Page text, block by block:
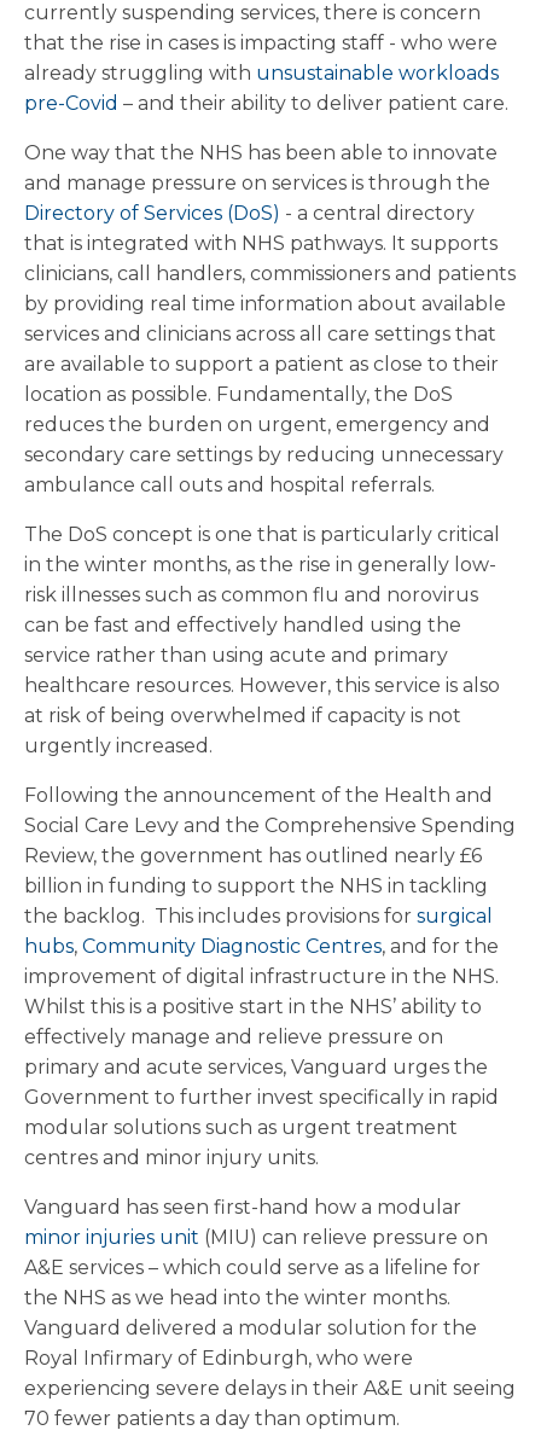
currently suspending services, there is concern
that the rise in cases is impacting staff - who were
already struggling with unsustainable workloads
pre-Covid – and their ability to deliver patient care.
One way that the NHS has been able to innovate
and manage pressure on services is through the
Directory of Services (DoS) - a central directory
that is integrated with NHS pathways. It supports
clinicians, call handlers, commissioners and patients
by providing real time information about available
services and clinicians across all care settings that
are available to support a patient as close to their
location as possible. Fundamentally, the DoS
reduces the burden on urgent, emergency and
secondary care settings by reducing unnecessary
ambulance call outs and hospital referrals.
The DoS concept is one that is particularly critical
in the winter months, as the rise in generally low-
risk illnesses such as common flu and norovirus
can be fast and effectively handled using the
service rather than using acute and primary
healthcare resources. However, this service is also
at risk of being overwhelmed if capacity is not
urgently increased.
Following the announcement of the Health and
Social Care Levy and the Comprehensive Spending
Review, the government has outlined nearly £6
billion in funding to support the NHS in tackling
the backlog. This includes provisions for surgical
hubs, Community Diagnostic Centres, and for the
improvement of digital infrastructure in the NHS.
Whilst this is a positive start in the NHS’ ability to
effectively manage and relieve pressure on
primary and acute services, Vanguard urges the
Government to further invest specifically in rapid
modular solutions such as urgent treatment
centres and minor injury units.
Vanguard has seen first-hand how a modular
minor injuries unit (MIU) can relieve pressure on
A&E services – which could serve as a lifeline for
the NHS as we head into the winter months.
Vanguard delivered a modular solution for the
Royal Infirmary of Edinburgh, who were
experiencing severe delays in their A&E unit seeing
70 fewer patients a day than optimum.